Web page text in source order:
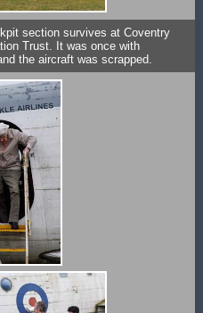
section survives at Coventry
Trust. It was once with
the aircraft was scrapped.